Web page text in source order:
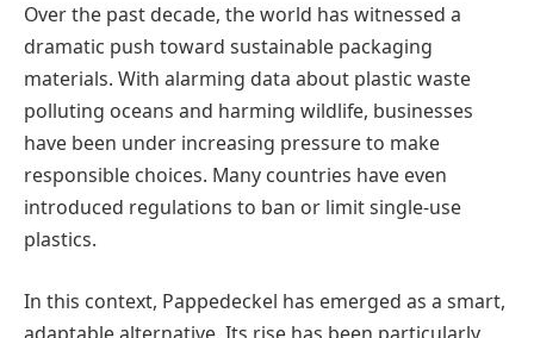
Over the past decade, the world has witnessed a
dramatic push toward sustainable packaging
materials. With alarming data about plastic waste
polluting oceans and harming wildlife, businesses
have been under increasing pressure to make
responsible choices. Many countries have even
introduced regulations to ban or limit single-use
plastics.
In this context, Pappedeckel has emerged as a smart,